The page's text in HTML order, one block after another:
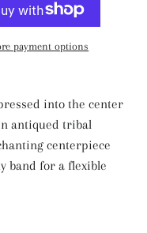
payment options
into the center
antiqued tribal
centerpiece
band for a flexible